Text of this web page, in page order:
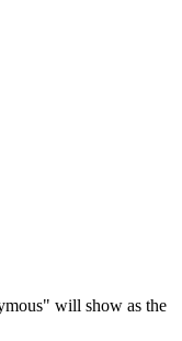
will show as the